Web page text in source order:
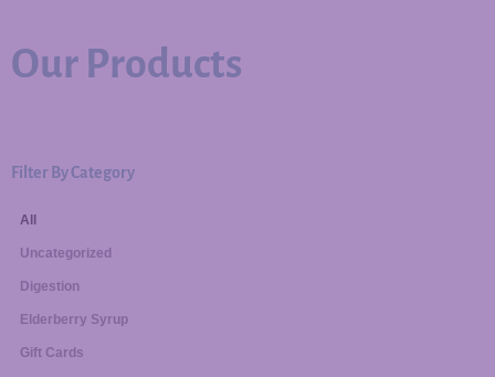
Our Products
Filter By Category
Uncategorized
Digestion
Elderberry Syrup
Gift Cards
All